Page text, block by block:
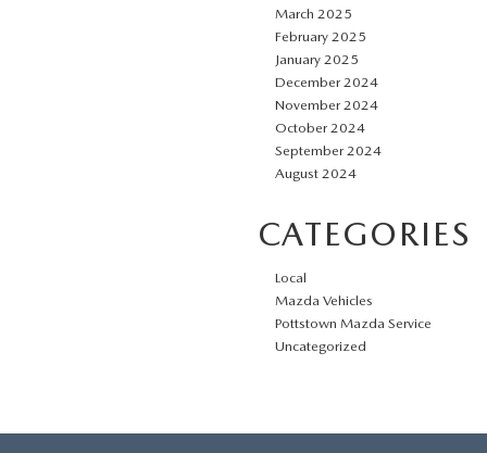
March 2025
February 2025
January 2025
December 2024
November 2024
October 2024
September 2024
August 2024
CATEGORIES
Local
Mazda Vehicles
Pottstown Mazda Service
Uncategorized